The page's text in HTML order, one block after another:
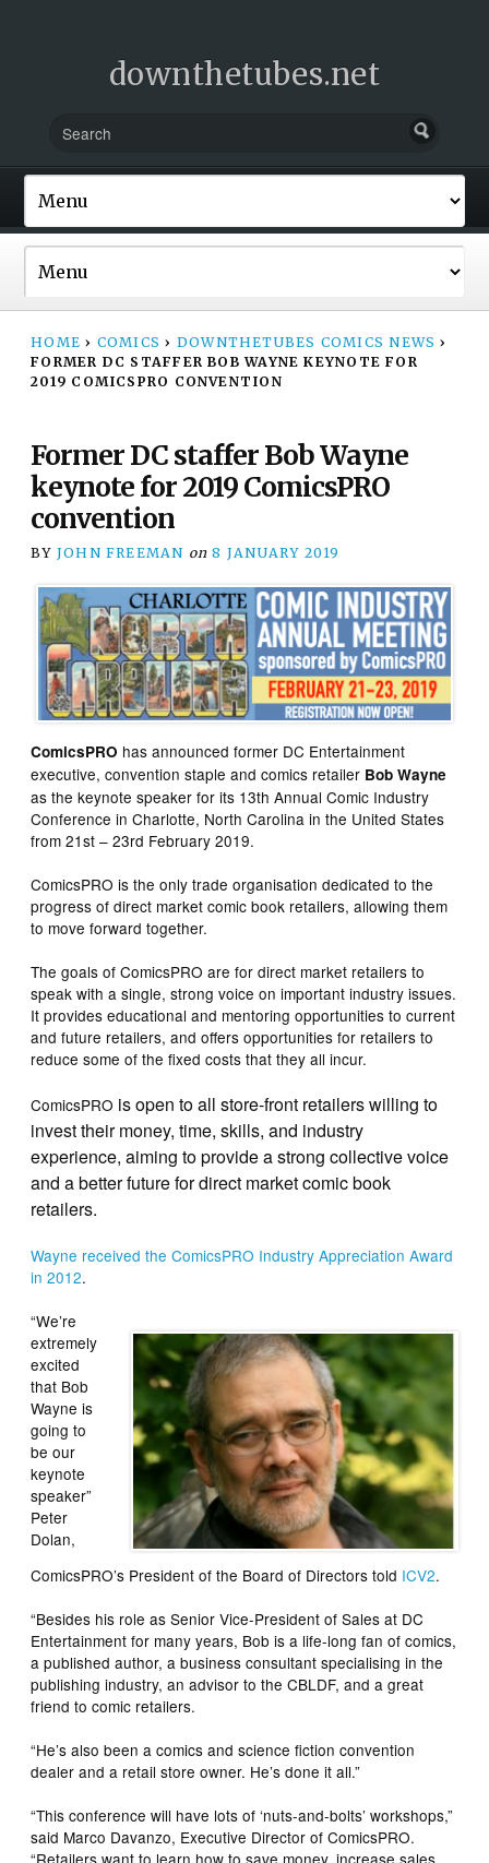
downthetubes.net
HOME › COMICS › DOWNTHETUBES COMICS NEWS ›
FORMER DC STAFFER BOB WAYNE KEYNOTE FOR
2019 COMICSPRO CONVENTION
Former DC staffer Bob Wayne
keynote for 2019 ComicsPRO
convention
BY JOHN FREEMAN on 8 JANUARY 2019
ComicsPRO has announced former DC Entertainment
executive, convention staple and comics retailer Bob Wayne
as the keynote speaker for its 13th Annual Comic Industry
Conference in Charlotte, North Carolina in the United States
from 21st – 23rd February 2019.
ComicsPRO is the only trade organisation dedicated to the
progress of direct market comic book retailers, allowing them
to move forward together.
The goals of ComicsPRO are for direct market retailers to
speak with a single, strong voice on important industry issues.
It provides educational and mentoring opportunities to current
and future retailers, and offers opportunities for retailers to
reduce some of the fixed costs that they all incur.
ComicsPRO is open to all store-front retailers willing to
invest their money, time, skills, and industry
experience, aiming to provide a strong collective voice
and a better future for direct market comic book
retailers.
Wayne received the ComicsPRO Industry Appreciation Award
in 2012.
“We’re
extremely
excited
that Bob
Wayne is
going to
be our
keynote
speaker”
Peter
Dolan,
ComicsPRO’s President of the Board of Directors told ICV2.
“Besides his role as Senior Vice-President of Sales at DC
Entertainment for many years, Bob is a life-long fan of comics,
a published author, a business consultant specialising in the
publishing industry, an advisor to the CBLDF, and a great
friend to comic retailers.
“He’s also been a comics and science fiction convention
dealer and a retail store owner. He’s done it all.”
“This conference will have lots of ‘nuts-and-bolts’ workshops,”
said Marco Davanzo, Executive Director of ComicsPRO.